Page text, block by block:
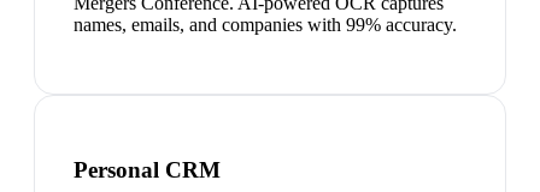
names, emails, and companies with 99% accuracy.
Personal CRM